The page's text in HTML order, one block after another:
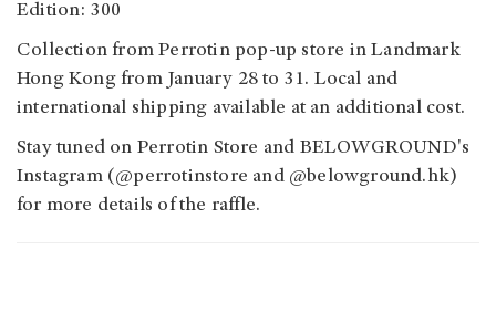
Edition: 300
Collection from Perrotin pop-up store in Landmark
Hong Kong from January 28 to 31. Local and
international shipping available at an additional cost.
Stay tuned on Perrotin Store and BELOWGROUND's
Instagram (@perrotinstore and @belowground.hk)
for more details of the raffle.